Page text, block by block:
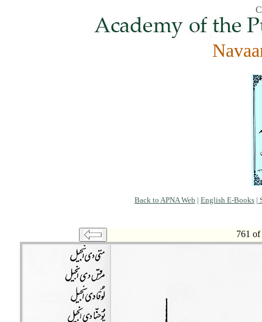
Back to APNA Web | English E-Books |
761